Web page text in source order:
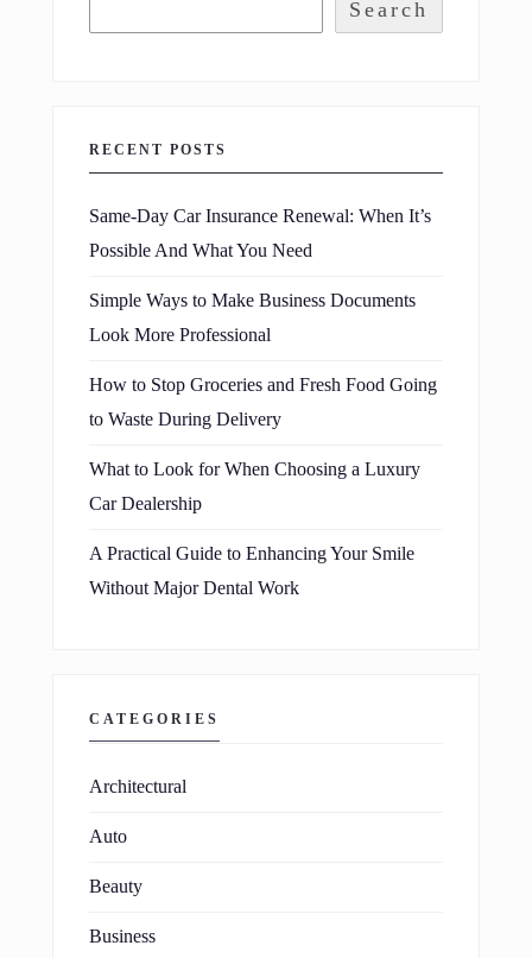
Search
RECENT POSTS
Same-Day Car Insurance Renewal: When It’s
Possible And What You Need
Simple Ways to Make Business Documents
Look More Professional
How to Stop Groceries and Fresh Food Going
to Waste During Delivery
What to Look for When Choosing a Luxury
Car Dealership
A Practical Guide to Enhancing Your Smile
Without Major Dental Work
CATEGORIES
Architectural
Auto
Beauty
Business